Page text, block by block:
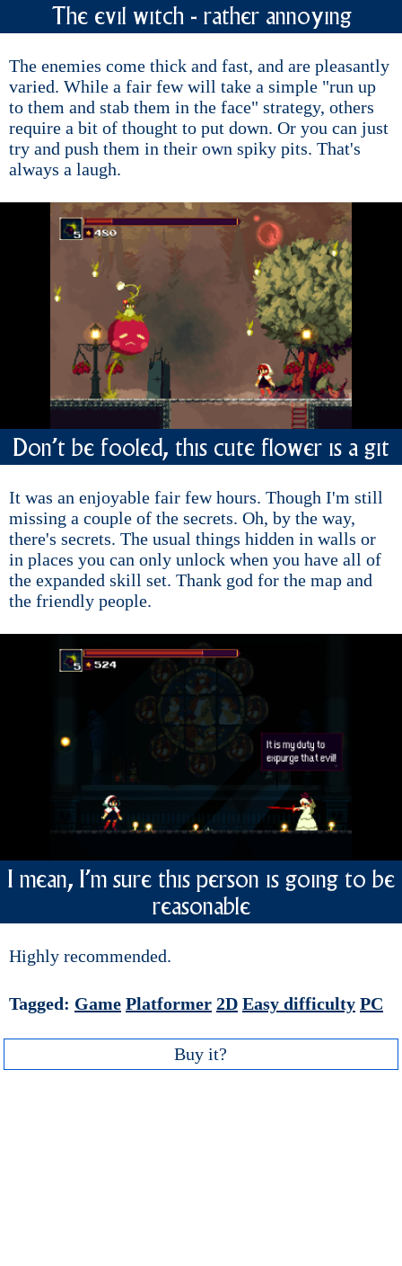
The evil witch - rather annoying
The enemies come thick and fast, and are pleasantly
varied. While a fair few will take a simple "run up
to them and stab them in the face" strategy, others
require a bit of thought to put down. Or you can just
try and push them in their own spiky pits. That's
always a laugh.
Don't be fooled, this cute flower is a git
It was an enjoyable fair few hours. Though I'm still
missing a couple of the secrets. Oh, by the way,
there's secrets. The usual things hidden in walls or
in places you can only unlock when you have all of
the expanded skill set. Thank god for the map and
the friendly people.
I mean, I'm sure this person is going to be
reasonable
Highly recommended.
Tagged: Game Platformer 2D Easy difficulty PC
Buy it?